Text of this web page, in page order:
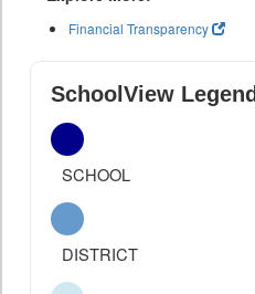
Financial Transparency
SchoolView Legend
SCHOOL
DISTRICT